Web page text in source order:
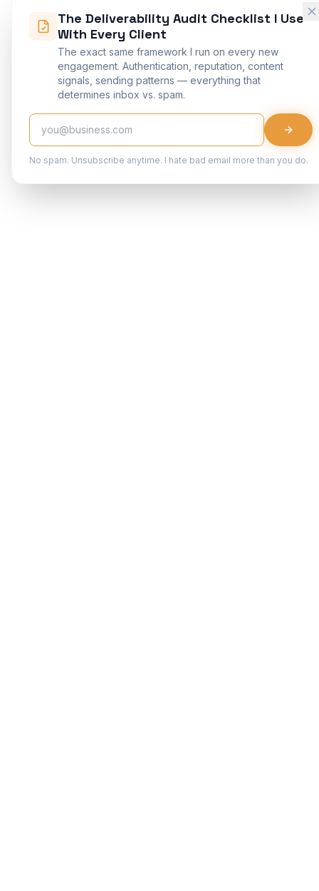
The Deliverability Audit Checklist I Use
With Every Client
The exact same framework I run on every new
engagement. Authentication, reputation, content
signals, sending patterns — everything that
determines inbox vs. spam.
No spam. Unsubscribe anytime. I hate bad email more than you do.